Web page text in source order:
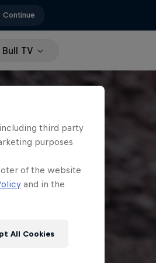
Continue
Bull TV
third party
purposes
of the website
and in the
All Cookies